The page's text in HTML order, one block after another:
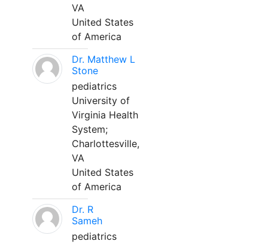
VA
United States
of America
Dr. Matthew L
Stone
pediatrics
University of
Virginia Health
System;
Charlottesville,
VA
United States
of America
Dr. R
Sameh
pediatrics